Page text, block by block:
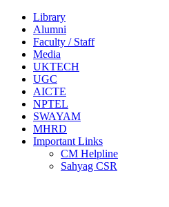
Library
Alumni
Faculty / Staff
Media
UKTECH
UGC
AICTE
NPTEL
SWAYAM
MHRD
Important Links
CM Helpline
Sahyag CSR